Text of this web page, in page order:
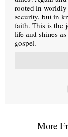
rooted in worldly
security, but in
faith. This is the
life and shines
gospel.
More